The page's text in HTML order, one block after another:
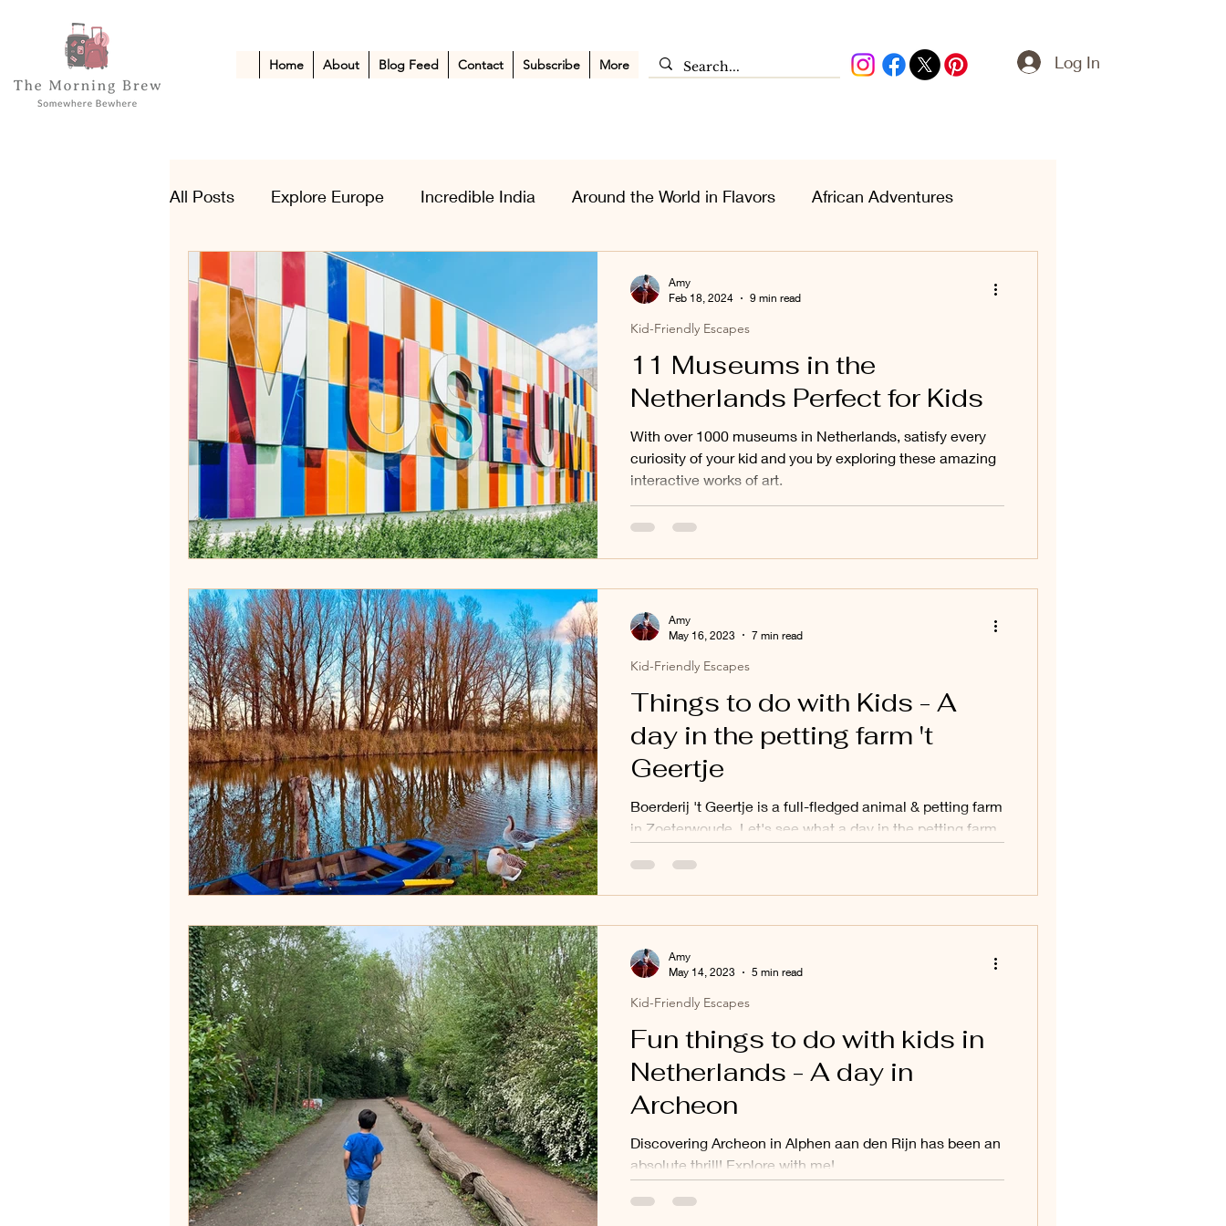
Home About Blog Feed Contact Subscribe More Log In
All Posts Explore Europe Incredible India Around the World in Flavors African Adventures
Kid-Friendly Escapes
11 Museums in the
Netherlands Perfect for Kids
With over 1000 museums in Netherlands, satisfy every
curiosity of your kid and you by exploring these amazing
interactive works of art.
Kid-Friendly Escapes
Amy
Feb 18, 2024
9 min read
Things to do with Kids - A
day in the petting farm 't
Geertje
Boerderij 't Geertje is a full-fledged animal & petting farm
in Zoeterwoude. Let's see what a day in the petting farm
Kid-Friendly Escapes
Amy
May 16, 2023
7 min read
Fun things to do with kids in
Netherlands - A day in
Archeon
Discovering Archeon in Alphen aan den Rijn has been an
absolute thrill! Explore with me!
Kid-Friendly Escapes
Amy
May 14, 2023
5 min read